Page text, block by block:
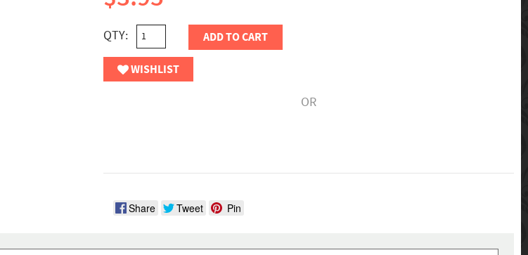
QTY: ADD TO CART
WISHLIST
OR
Share Tweet Pin